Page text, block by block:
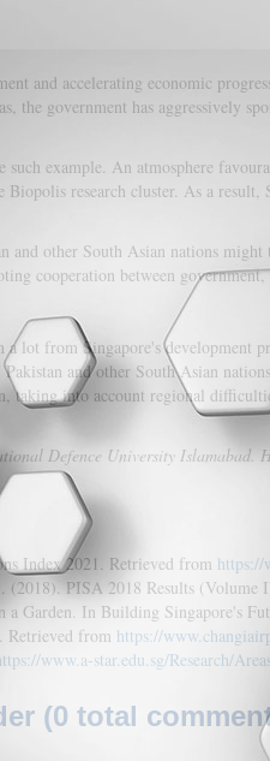
and accelerating economic
the government has aggressively
example. An atmosphere
research cluster. As a
and other South Asian nations
cooperation between
lot from Singapore's
and other South Asian
taking into account regional
Defence University Islamabad.
Index 2021. Retrieved from https://
(2018). PISA 2018 Results
Garden. In Building Singapore's
Retrieved from https://
www.a-star.edu.sg/Research/
(0 total